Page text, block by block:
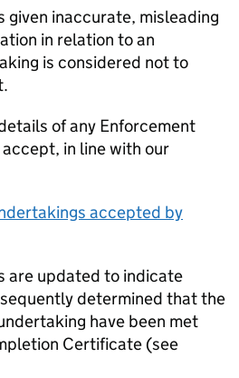
given inaccurate, misleading
in relation to an
is considered not to
of any Enforcement
in line with our
accepted by
are updated to indicate
determined that the
have been met
Certificate (see